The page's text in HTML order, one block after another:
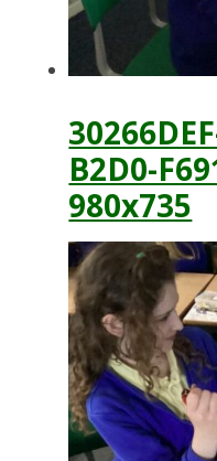
B2D0-
980x735